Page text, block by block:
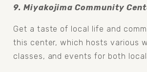
9. Miyakojima Community
Get a taste of local life and
this center, which hosts various
classes, and events for both